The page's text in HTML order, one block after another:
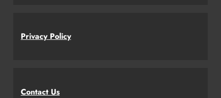
Privacy Policy
Contact Us